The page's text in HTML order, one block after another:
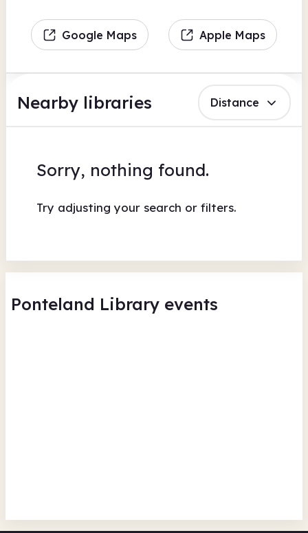
Google Maps Apple Maps
Nearby libraries Distance
Sorry, nothing found.
Try adjusting your search or filters.
Ponteland Library events